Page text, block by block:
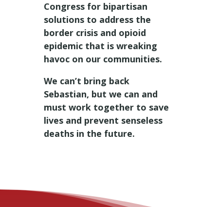
Congress for bipartisan
solutions to address the
border crisis and opioid
epidemic that is wreaking
havoc on our communities.
We can’t bring back
Sebastian, but we can and
must work together to save
lives and prevent senseless
deaths in the future.